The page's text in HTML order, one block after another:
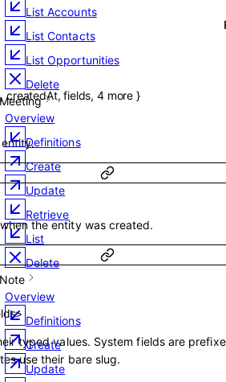
List Accounts
List Contacts
List Opportunities
Delete
Overview
Definitions
Create
Update
Retrieve
List
Delete
Note
Overview
Definitions
Create
Update
,createdAt,fields,4more }
the entity was created.
>
typed values. System fields are
use their bare slug.